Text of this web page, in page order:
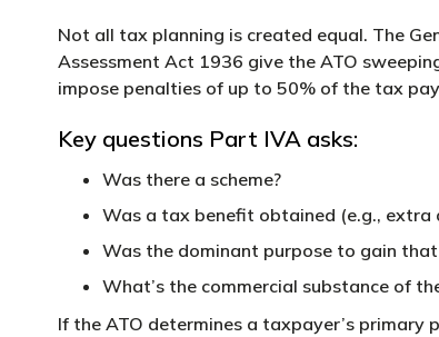
Not all tax planning is created equal. The
Assessment Act 1936 give the ATO
impose penalties of up to 50% of the tax
Key questions Part IVA asks:
Was there a scheme?
Was a tax benefit obtained (e.g., extra
Was the dominant purpose to gain
What’s the commercial substance of
If the ATO determines a taxpayer’s